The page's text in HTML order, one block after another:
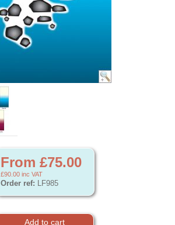
From £75.00
£90.00 inc VAT
Order ref: LF985